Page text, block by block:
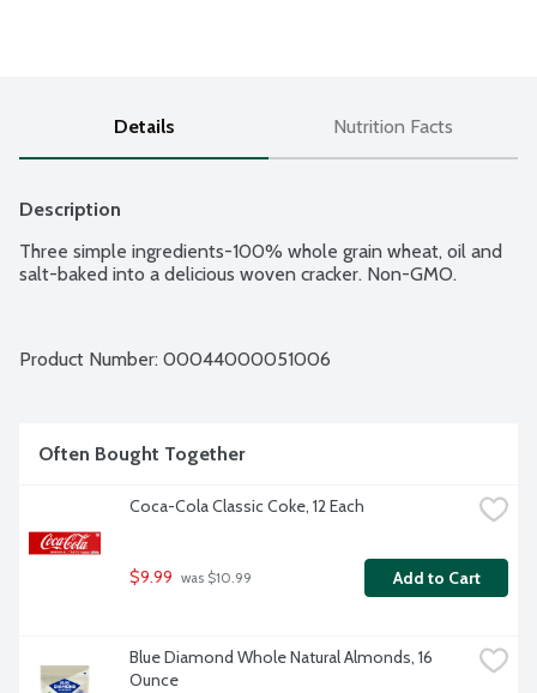
Details Nutrition Facts
Description
Three simple ingredients-100% whole grain wheat, oil and
salt-baked into a delicious woven cracker. Non-GMO.
Product Number: 00044000051006
Often Bought Together
Coca-Cola Classic Coke, 12 Each
$9.99 was $10.99 Add to Cart
Blue Diamond Whole Natural Almonds, 16
Ounce